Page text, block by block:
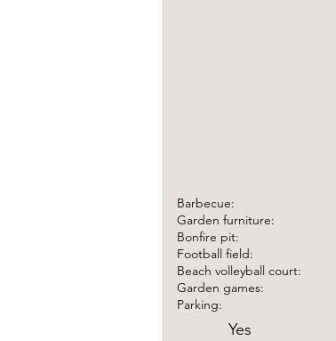
Barbecue:
Garden furniture:
Bonfire pit:
Football field:
Beach volleyball court:
Garden games:
Parking:
Yes